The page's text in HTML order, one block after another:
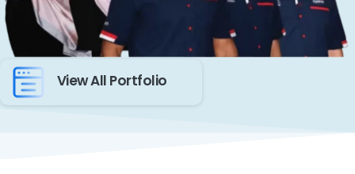
View All Portfolio